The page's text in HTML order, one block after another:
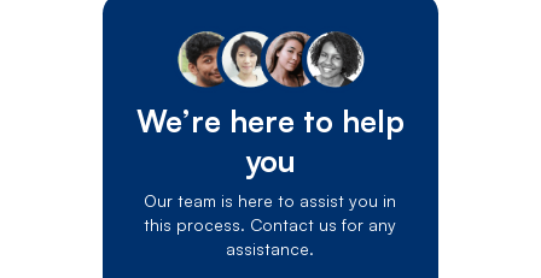
We’re here to help
you
Our team is here to assist you in
this process. Contact us for any
assistance.